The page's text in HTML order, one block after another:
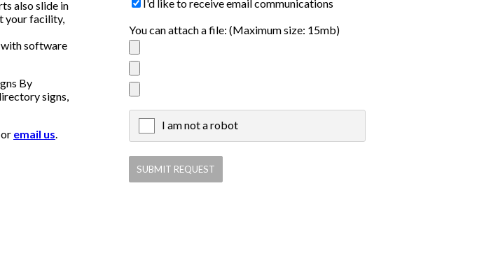
I'd like to receive email communications
You can attach a file: (Maximum size: 15mb)
I am not a robot
also slide in
your facility,
with software
By
signs,
or email us.